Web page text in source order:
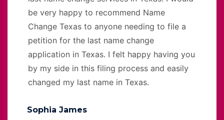
be very happy to recommend Name
Change Texas to anyone needing to file a
petition for the last name change
application in Texas. I felt happy having you
by my side in this filing process and easily
changed my last name in Texas.
Sophia James